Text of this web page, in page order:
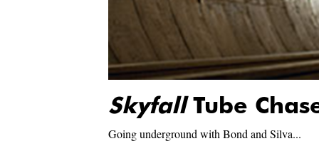
SkyfallTube
Going underground with Bond and Silva...